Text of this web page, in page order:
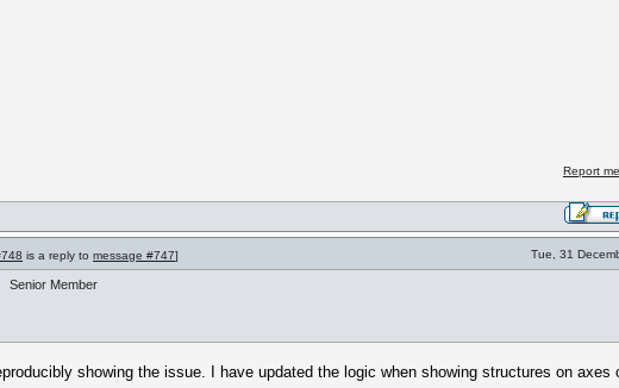
Report
is a reply to message #747] Tue, 31
Senior Member
showing the issue. I have updated the logic when showing structures on axes